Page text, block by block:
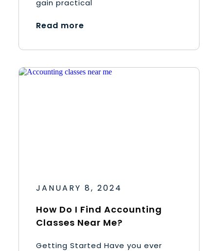
gain practical
Read more
How Do I Find Accounting
Classes Near Me?
JANUARY 8, 2024
Getting Started Have you ever